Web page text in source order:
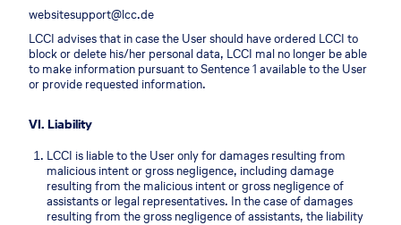
websitesupport@lcc.de
LCCI advises that in case the User should have ordered LCCI to
block or delete his/her personal data, LCCI mal no longer be able
to make information pursuant to Sentence 1 available to the User
or provide requested information.
VI. Liability
LCCI is liable to the User only for damages resulting from
malicious intent or gross negligence, including damage
resulting from the malicious intent or gross negligence of
assistants or legal representatives. In the case of damages
resulting from the gross negligence of assistants, the liability